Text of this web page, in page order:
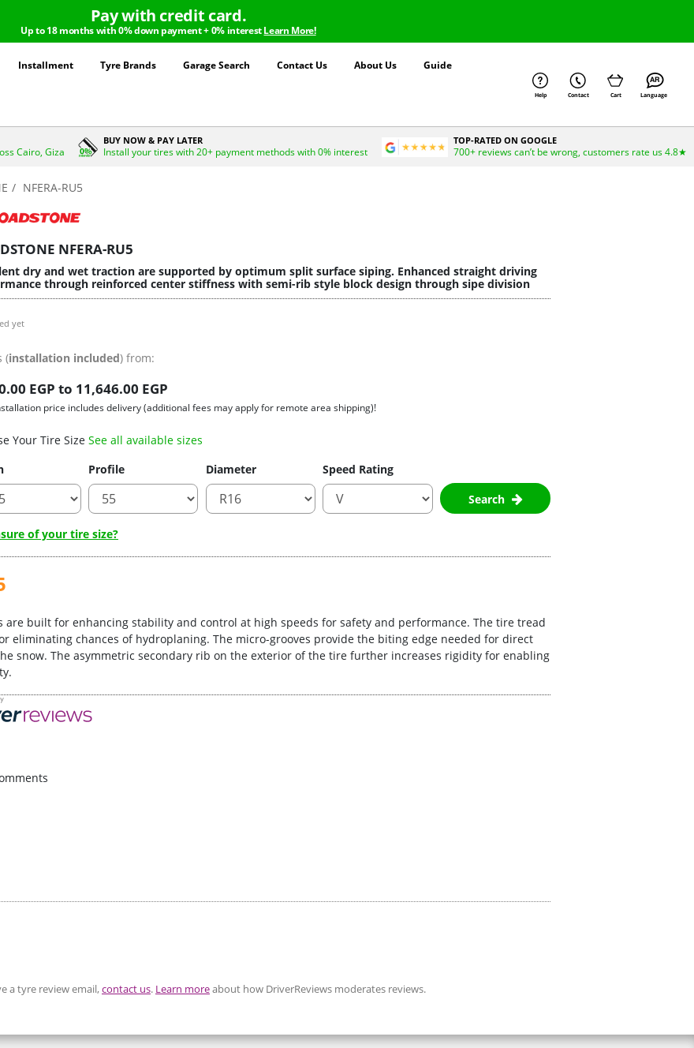
Pay with credit card.
Up to 18 months with 0% down payment + 0% interestLearn More!
Installment Tyre Brands Garage Search Contact Us About Us Guide
Help Contact Cart Language
Cairo, Giza
BUY NOW & PAY LATER
Install your tires with 20+ payment methods with 0% interest
TOP-RATED ON GOOGLE
700+ reviews can’t be wrong, customers rate us 4.8★
NFERA-RU5
NFERA-RU5
dry and wet traction are supported by optimum split surface siping. Enhanced straight driving
through reinforced center stiffness with semi-rib style block design through sipe division
yet
(installation included) from:
EGP to 11,646.00 EGP
price includes delivery (additional fees may apply for remote area shipping)!
Your Tire Size See all available sizes
Profile Diameter
Speed Rating
Search
of your tire size?
are built for enhancing stability and control at high speeds for safety and performance. The tire tread
eliminating chances of hydroplaning. The micro-grooves provide the biting edge needed for direct
snow. The asymmetric secondary rib on the exterior of the tire further increases rigidity for enabling
a tyre review email,contact us. Learn moreabout how DriverReviews moderates reviews.